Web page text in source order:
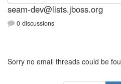
seam-dev@lists.jboss.org
0 discussions
Sorry no email threads could be